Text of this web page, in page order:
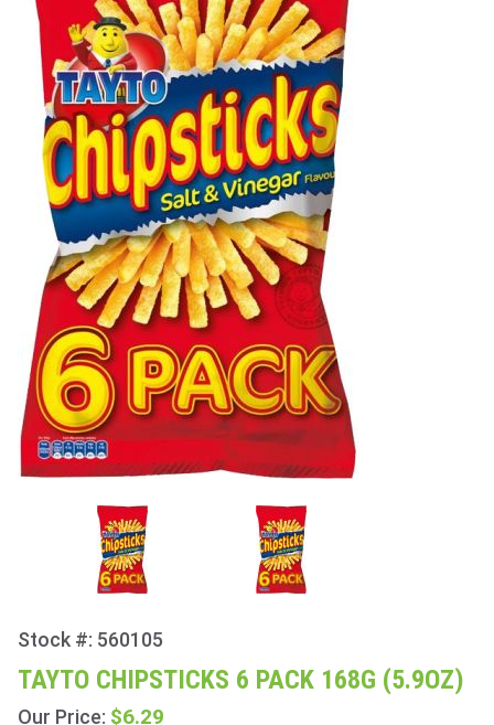
Purchase
Tayto
Chipsticks
6 Pack
Stock #: 560105
TAYTO CHIPSTICKS 6 PACK 168G (5.9OZ)
Our Price: $6.29